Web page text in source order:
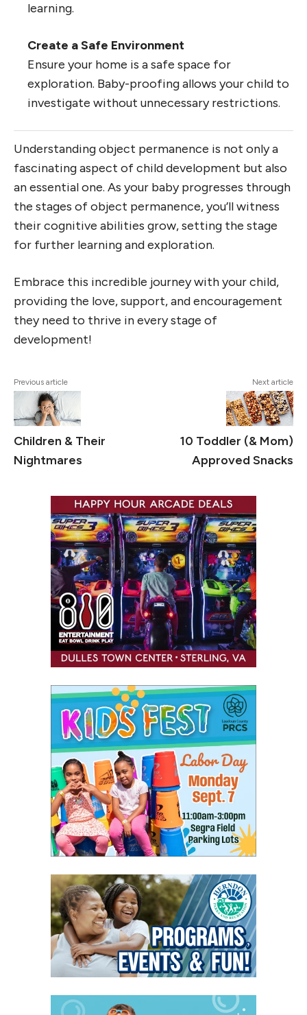
learning.
Create a Safe Environment
Ensure your home is a safe space for
exploration. Baby-proofing allows your child to
investigate without unnecessary restrictions.
Understanding object permanence is not only a
fascinating aspect of child development but also
an essential one. As your baby progresses through
the stages of object permanence, you’ll witness
their cognitive abilities grow, setting the stage
for further learning and exploration.
Embrace this incredible journey with your child,
providing the love, support, and encouragement
they need to thrive in every stage of
development!
Previous article
Children & Their
Nightmares
Next article
10 Toddler (& Mom)
Approved Snacks